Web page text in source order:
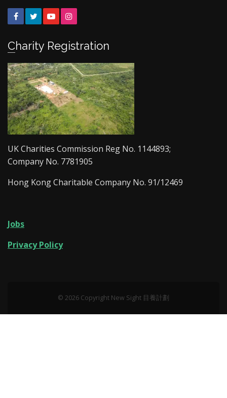
FacebookTwitterYouTube
Charity Registration
UK Charities Commission Reg No. 1144893;
Company No. 7781905
Hong Kong Charitable Company No. 91/12469
Jobs
Privacy Policy
© 2026 Copyright New Sight 目養計劃‎